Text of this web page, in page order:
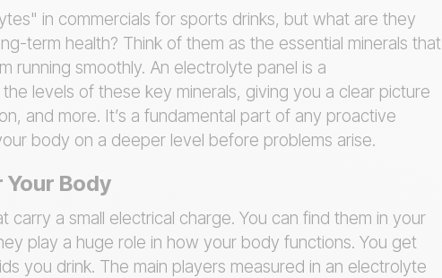
in commercials for sports drinks, but what are they
term health? Think of them as the essential minerals that
running smoothly. An electrolyte panel is a
levels of these key minerals, giving you a clear picture
and more. It’s a fundamental part of any proactive
body on a deeper level before problems arise.
Body
a small electrical charge. You can find them in your
play a huge role in how your body functions. You get
you drink. The main players measured in an electrolyte